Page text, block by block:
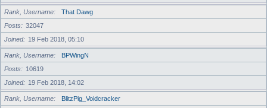
Rank, Username
That Dawg
Posts
32047
Joined
19 Feb 2018, 05:10
Rank, Username
BPWingN
Posts
10619
Joined
19 Feb 2018, 14:02
Rank, Username
BlitzPig_Voidcracker